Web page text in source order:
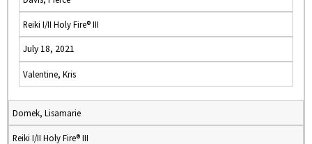
Reiki I/II Holy Fire® III
July 18, 2021
Valentine, Kris
Domek, Lisamarie
Reiki I/II Holy Fire® III